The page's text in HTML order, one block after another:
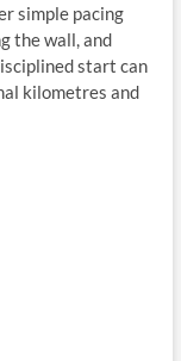
simple pacing
the wall, and
start can
kilometres and